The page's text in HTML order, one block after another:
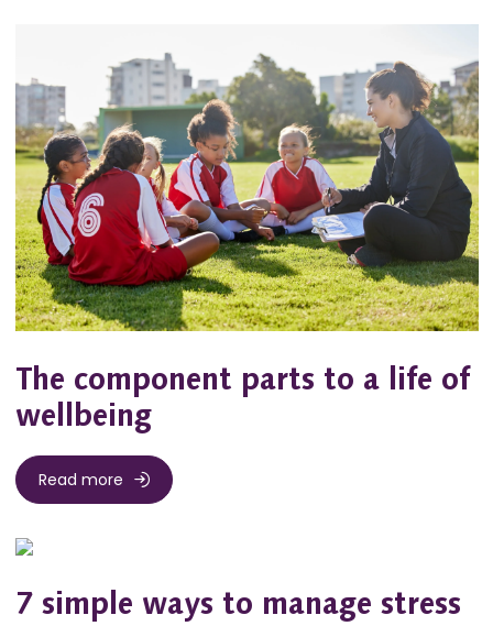
The component parts to a life of
wellbeing
Read more
7 simple ways to manage stress